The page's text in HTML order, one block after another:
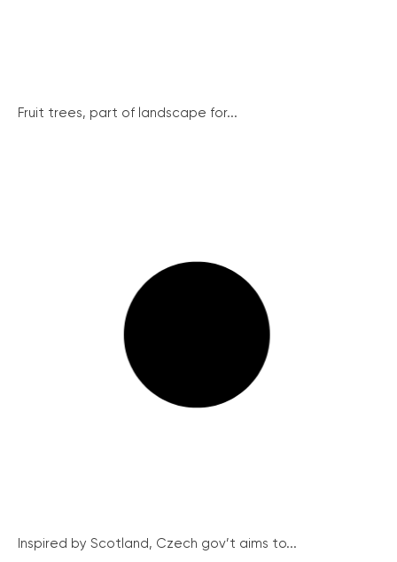
Fruit trees, part of landscape for...
Inspired by Scotland, Czech gov’t aims to...